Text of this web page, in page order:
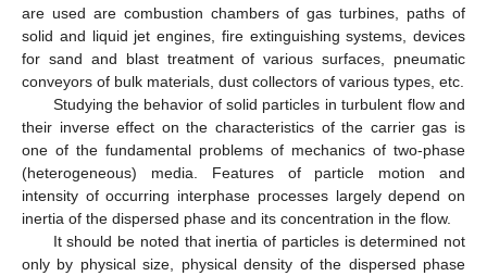
are used are combustion chambers of gas turbines, paths of
solid and liquid jet engines, fire extinguishing systems, devices
for sand and blast treatment of various surfaces, pneumatic
conveyors of bulk materials, dust collectors of various types, etc.
Studying the behavior of solid particles in turbulent flow and
their inverse effect on the characteristics of the carrier gas is
one of the fundamental problems of mechanics of two-phase
(heterogeneous) media. Features of particle motion and
intensity of occurring interphase processes largely depend on
inertia of the dispersed phase and its concentration in the flow.
It should be noted that inertia of particles is determined not
only by physical size, physical density of the dispersed phase